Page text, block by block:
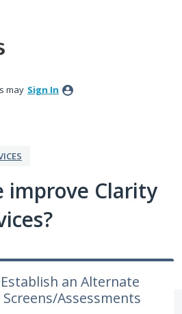
may Sign In
improve Clarity
an Alternate
Assessments